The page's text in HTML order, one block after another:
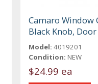
Camaro Window
Black Knob,
Model: 4019201
Condition: NEW
$24.99 ea